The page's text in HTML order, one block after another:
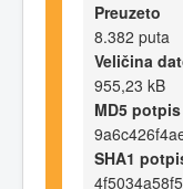
Preuzeto
8.382 puta
Veličina
955,23 kB
MD5 potpis
SHA1